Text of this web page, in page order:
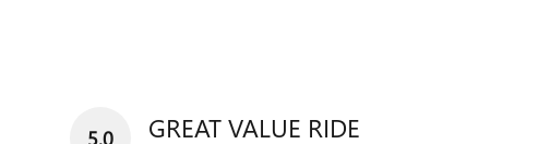
5.0 GREAT VALUE RIDE